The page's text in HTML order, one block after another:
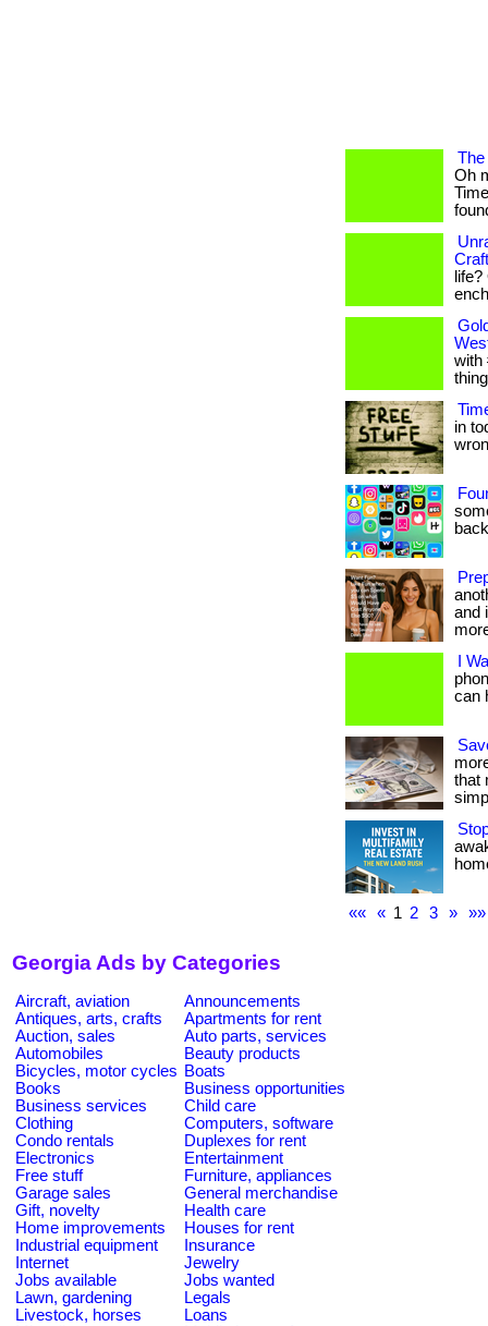
Oh
with
in
and
I
can
that
«« « 1 2 3 » »»
Georgia Ads by Categories
Aircraft, aviation
Announcements
Antiques, arts, crafts
Apartments for rent
Auction, sales
Auto parts, services
Automobiles
Beauty products
Bicycles, motor cycles Boats
Books
Business opportunities
Business services
Child care
Clothing
Computers, software
Condo rentals
Duplexes for rent
Electronics
Entertainment
Free stuff
Furniture, appliances
Garage sales
General merchandise
Gift, novelty
Health care
Home improvements
Houses for rent
Industrial equipment
Insurance
Internet
Jewelry
Jobs available
Jobs wanted
Lawn, gardening
Legals
Livestock, horses
Loans